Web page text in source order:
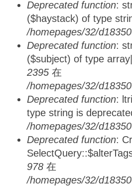
Deprecated function:
($haystack) of type
/homepages/32/
Deprecated function:
($subject) of type
2395 在
/homepages/32/
Deprecated function:
type string is
/homepages/32/
Deprecated function:
978 在
/homepages/32/